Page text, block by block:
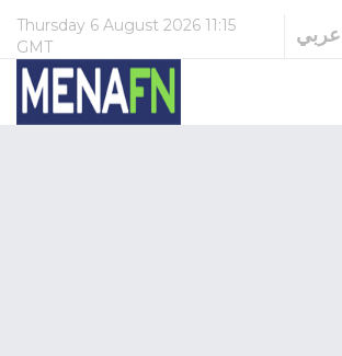
Thursday 6 August 2026 11:15
GMT
عربي